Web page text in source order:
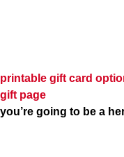
printable gift card
gift page
you’re going to be a